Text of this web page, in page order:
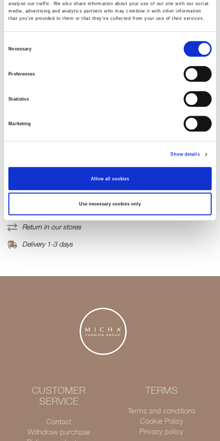
analyse our traffic. We also share information about your use of our site with our social
media, advertising and analytics partners who may combine it with other information
that you’ve provided to them or that they’ve collected from your use of their services.
Necessary
Preferences
Statistics
Marketing
Show details
Allow all cookies
Use necessary cookies only
Fabric
Product number
Free delivery from 99,95 EUR / 999,- SEK
Return in our stores
Delivery 1-3 days
CUSTOMER
SERVICE
Contact
Withdraw purchase
TERMS
Terms and conditions
Cookie Policy
Privacy policy